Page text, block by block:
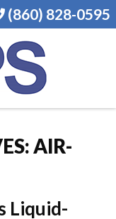
AIR-
Liquid-
(860) 828-0595